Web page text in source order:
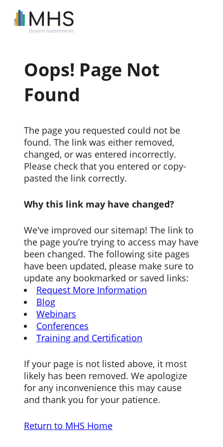
Oops! Page Not
Found
The page you requested could not be
found. The link was either removed,
changed, or was entered incorrectly.
Please check that you entered or copy-
pasted the link correctly.
Why this link may have changed?
We've improved our sitemap! The link to
the page you’re trying to access may have
been changed. The following site pages
have been updated, please make sure to
update any bookmarked or saved links:
Request More Information
Blog
Webinars
Conferences
Training and Certification
If your page is not listed above, it most
likely has been removed. We apologize
for any inconvenience this may cause
and thank you for your patience.
Return to MHS Home